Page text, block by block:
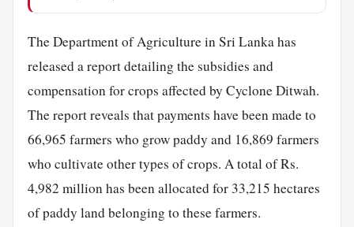
The Department of Agriculture in Sri Lanka has
released a report detailing the subsidies and
compensation for crops affected by Cyclone Ditwah.
The report reveals that payments have been made to
66,965 farmers who grow paddy and 16,869 farmers
who cultivate other types of crops. A total of Rs.
4,982 million has been allocated for 33,215 hectares
of paddy land belonging to these farmers.